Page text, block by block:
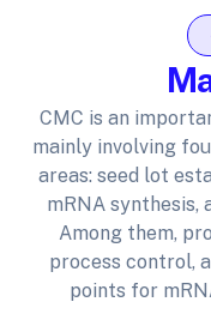
CMC is an
mainly involving
areas: seed lot
mRNA synthesis,
Among them,
process control,
points for